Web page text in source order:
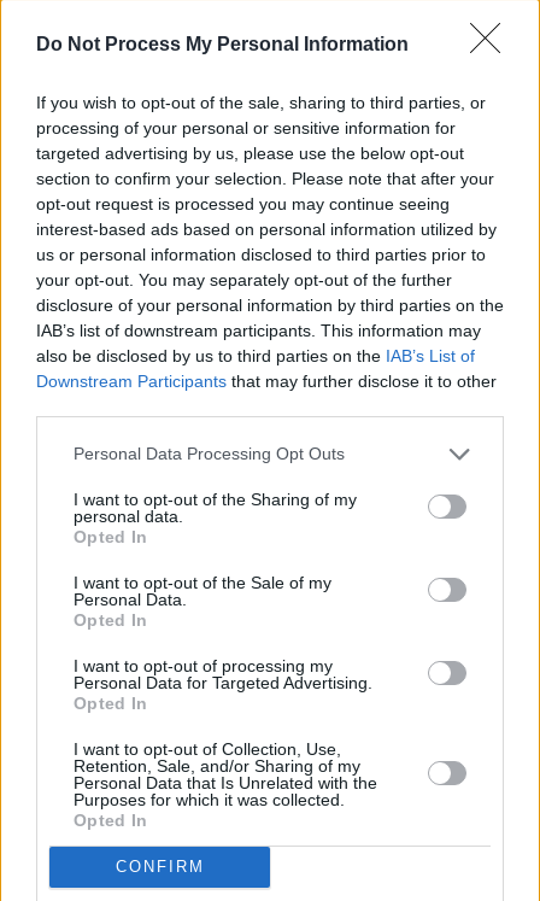
Do Not Process My Personal Information
If you wish to opt-out of the sale, sharing to third parties, or
processing of your personal or sensitive information for
targeted advertising by us, please use the below opt-out
section to confirm your selection. Please note that after your
opt-out request is processed you may continue seeing
interest-based ads based on personal information utilized by
us or personal information disclosed to third parties prior to
your opt-out. You may separately opt-out of the further
disclosure of your personal information by third parties on the
IAB’s list of downstream participants. This information may
also be disclosed by us to third parties on the IAB’s List of
Downstream Participants that may further disclose it to other
Personal Data Processing Opt Outs
I want to opt-out of the Sharing of my
personal data.
Opted In
I want to opt-out of the Sale of my
Personal Data.
Opted In
I want to opt-out of processing my
Personal Data for Targeted Advertising.
Opted In
I want to opt-out of Collection, Use,
Retention, Sale, and/or Sharing of my
Personal Data that Is Unrelated with the
Purposes for which it was collected.
Opted In
CONFIRM
Share This Article:
Devally over damage charge of Israeli arms
factory
Osgur Breatnach granted miscarriage of justice
certificate over Sallins mail train robbery
conviction
Galway walking tour to highlight "worst black
spots" in city for short-term lets